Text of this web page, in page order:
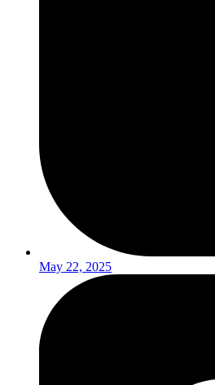
May 22, 2025